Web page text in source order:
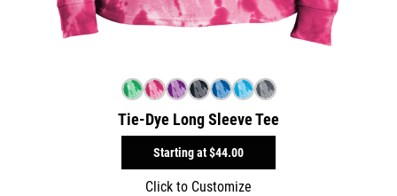
Tie-Dye Long Sleeve Tee
Starting at$44.00
Click to Customize